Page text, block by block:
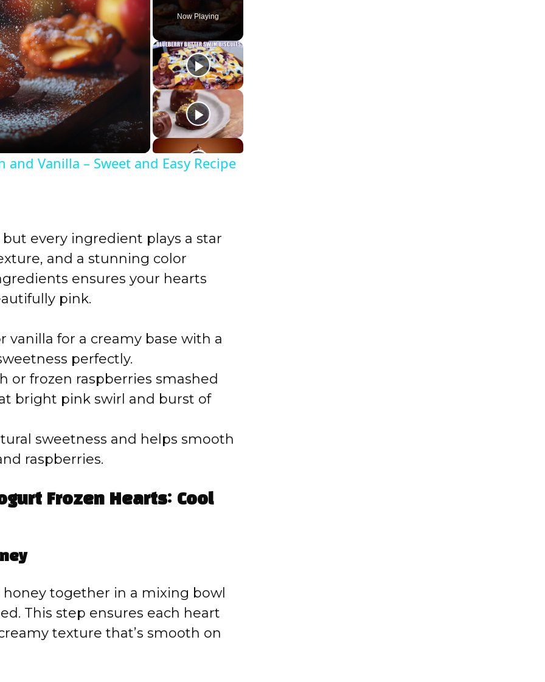
Now Playing
Vanilla – Sweet and Easy Recipe
every ingredient plays a star
and a stunning color
ensures your hearts
pink.
vanilla for a creamy base with a
perfectly.
or frozen raspberries smashed
bright pink swirl and burst of
sweetness and helps smooth
raspberries.
Frozen Hearts: Cool
together in a mixing bowl
This step ensures each heart
texture that’s smooth on